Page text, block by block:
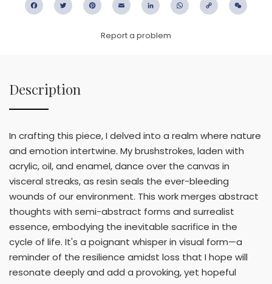
FacebookTwitter PinterestEmail LinkedIn WhatsApp
Copy
Report a problem
Description
In crafting this piece, I delved into a realm where nature
and emotion intertwine. My brushstrokes, laden with
acrylic, oil, and enamel, dance over the canvas in
visceral streaks, as resin seals the ever-bleeding
wounds of our environment. This work merges abstract
thoughts with semi-abstract forms and surrealist
essence, embodying the inevitable sacrifice in the
cycle of life. It's a poignant whisper in visual form—a
reminder of the resilience amidst loss that I hope will
resonate deeply and add a provoking, yet hopeful